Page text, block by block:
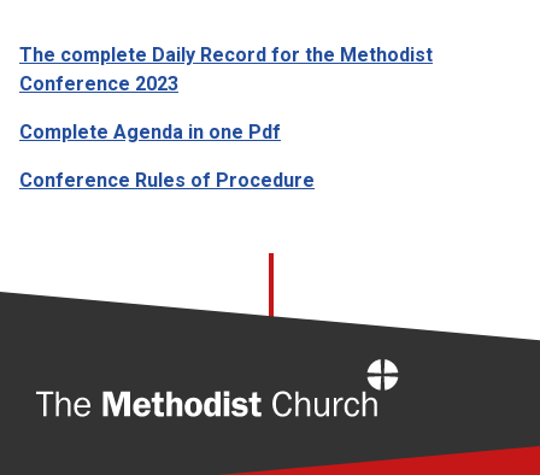
The complete Daily Record for the Methodist
Conference 2023
Complete Agenda in one Pdf
Conference Rules of Procedure